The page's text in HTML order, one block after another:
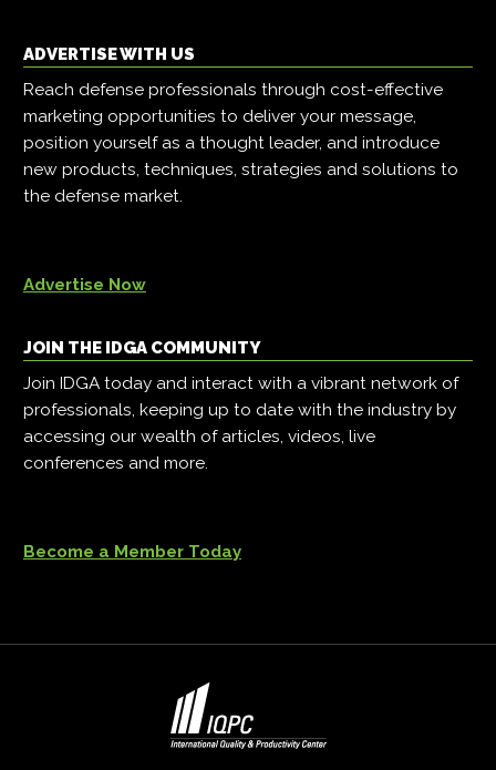
ADVERTISE WITH US
Reach defense professionals through cost-effective
marketing opportunities to deliver your message,
position yourself as a thought leader, and introduce
new products, techniques, strategies and solutions to
the defense market.
Advertise Now
JOIN THE IDGA COMMUNITY
Join IDGA today and interact with a vibrant network of
professionals, keeping up to date with the industry by
accessing our wealth of articles, videos, live
conferences and more.
Become a Member Today